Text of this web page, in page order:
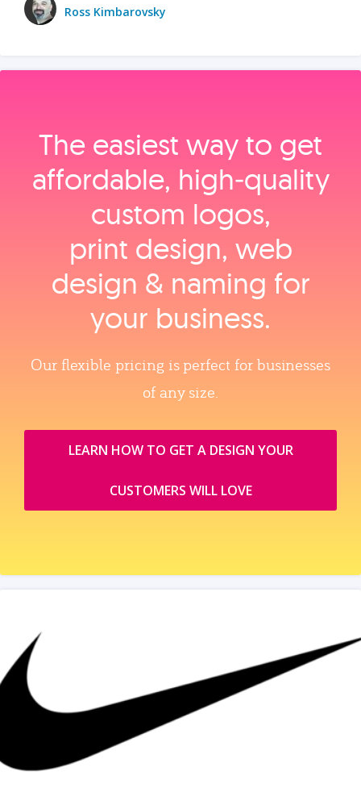
Ross Kimbarovsky
The easiest way to get
affordable, high‑quality
custom logos,
print design, web
design & naming for
your business.
Our flexible pricing is perfect for businesses
of any size.
LEARN HOW TO GET A DESIGN YOUR
CUSTOMERS WILL LOVE